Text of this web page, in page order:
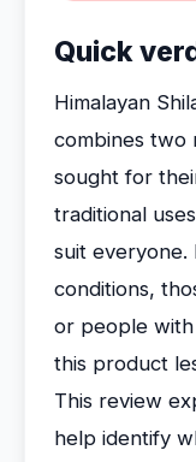
Quick
Himalayan
combines two
sought for
traditional
suit everyone.
conditions,
or people with
this product
This review
help identify